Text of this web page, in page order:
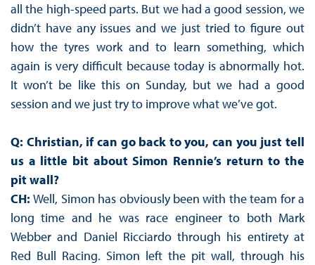
all the high-speed parts. But we had a good session, we
didn’t have any issues and we just tried to figure out
how the tyres work and to learn something, which
again is very difficult because today is abnormally hot.
It won’t be like this on Sunday, but we had a good
session and we just try to improve what we’ve got.
Q: Christian, if can go back to you, can you just tell
us a little bit about Simon Rennie’s return to the
pit wall?
CH:Well, Simon has obviously been with the team for a
long time and he was race engineer to both Mark
Webber and Daniel Ricciardo through his entirety at
Red Bull Racing. Simon left the pit wall, through his